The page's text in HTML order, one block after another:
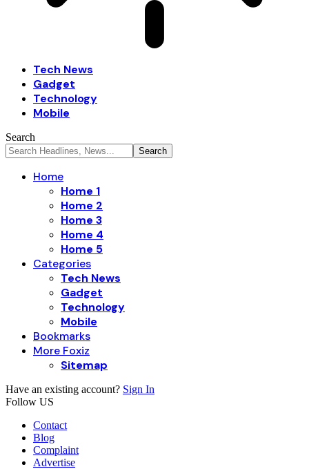
Tech News
Gadget
Technology
Mobile
Search
Home
Home 1
Home 2
Home 3
Home 4
Home 5
Categories
Tech News
Gadget
Technology
Mobile
Bookmarks
More Foxiz
Sitemap
Have an existing account? Sign In
Follow US
Contact
Blog
Complaint
Advertise